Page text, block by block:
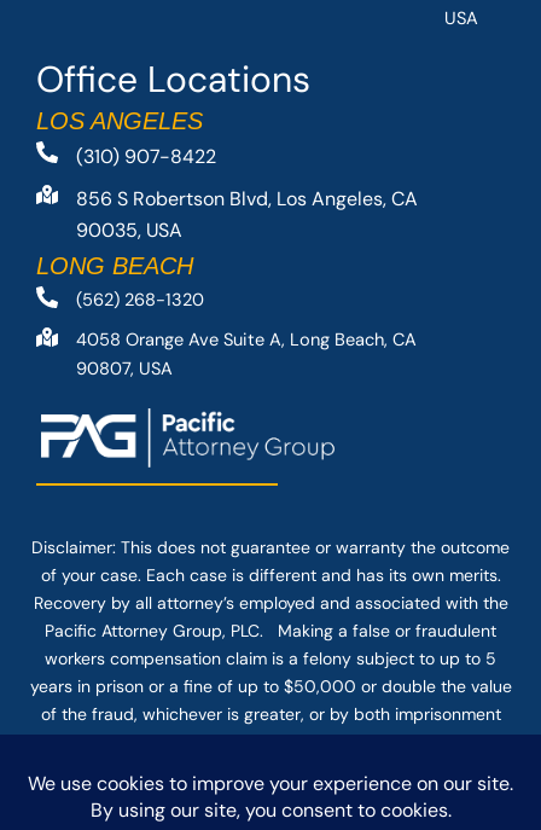
Office Locations
LOS ANGELES
(310) 907-8422
856 S Robertson Blvd, Los Angeles, CA
90035, USA
LONG BEACH
(562) 268-1320
4058 Orange Ave Suite A, Long Beach, CA
90807, USA
USA
Disclaimer: This does not guarantee or warranty the outcome
of your case. Each case is different and has its own merits.
Recovery by all attorney’s employed and associated with the
Pacific Attorney Group, PLC. Making a false or fraudulent
workers compensation claim is a felony subject to up to 5
years in prison or a fine of up to $50,000 or double the value
of the fraud, whichever is greater, or by both imprisonment
and fine. The use of the Internet or this form for
firm does not establish an attorney-client relationship.
Confidential or time-sensitive information should not be sent